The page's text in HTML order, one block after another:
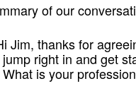
of our
Jim, thanks for
jump right in and get
is your